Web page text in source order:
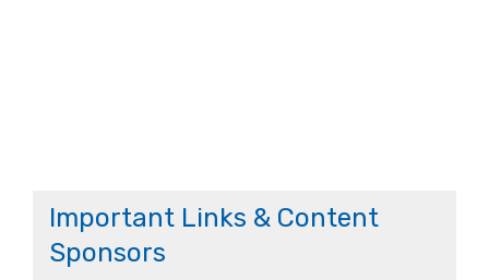
Important Links & Content
Sponsors